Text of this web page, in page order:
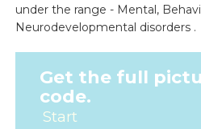
under the range - Mental,
Neurodevelopmental disorders .
Get the full
code.
Start